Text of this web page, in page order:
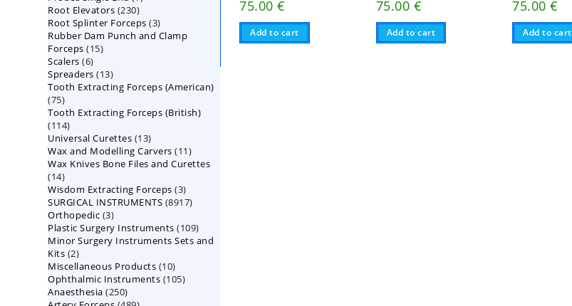
75.00€
Add to cart
75.00 €
Add to cart
75.00€
Add to cart
Root Elevators 230230
products
Root Splinter Forceps 33
products
Rubber Dam Punch and Clamp
Forceps 1515
Scalers 66
products
Spreaders 1313
products
Tooth Extracting Forceps (American)
7575
products
Tooth Extracting Forceps (British)
114114
products
Universal Curettes 1313
products
Wax and Modelling Carvers 1111
products
Wax Knives Bone Files and Curettes
1414
products
Wisdom Extracting Forceps 33
products
SURGICAL INSTRUMENTS 89178917
Orthopedic 33
products
Plastic Surgery Instruments 109109
products
Minor Surgery Instruments Sets and
Kits 22
products
Miscellaneous Products 1010
products
Ophthalmic Instruments 105105
Anaesthesia 250250